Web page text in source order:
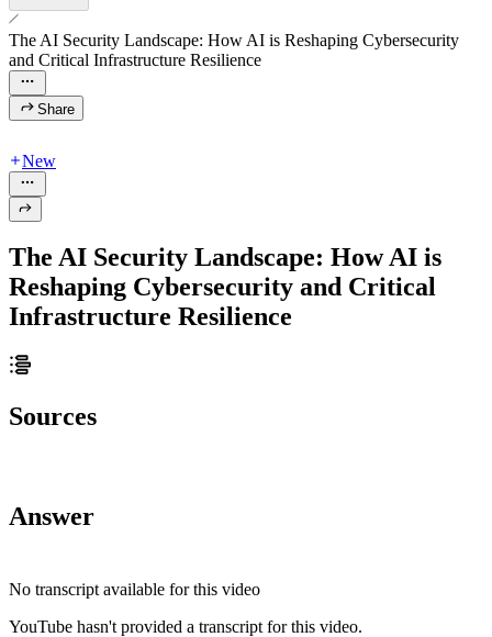
The AI Security Landscape: How AI is Reshaping Cybersecurity
and Critical Infrastructure Resilience
Share
New
The AI Security Landscape: How AI is
Reshaping Cybersecurity and Critical
Infrastructure Resilience
Sources
Answer
No transcript available for this video
YouTube hasn't provided a transcript for this video.